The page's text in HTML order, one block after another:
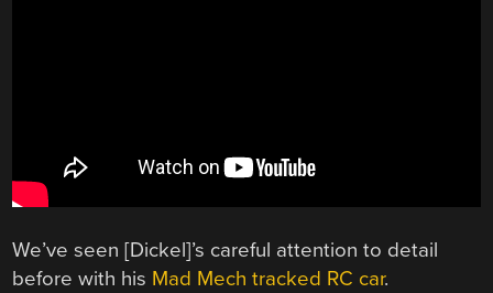
We’ve seen [Dickel]’s careful attention to detail
before with his Mad Mech tracked RC car.